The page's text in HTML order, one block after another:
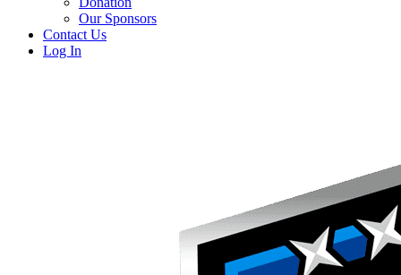
Our Sponsors
Contact Us
Log In